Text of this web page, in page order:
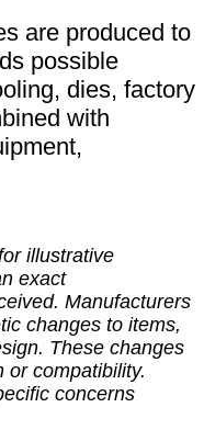
are produced to
possible
dies, factory
with
illustrative
exact
Manufacturers
changes to items,
These changes
or compatibility.
concerns